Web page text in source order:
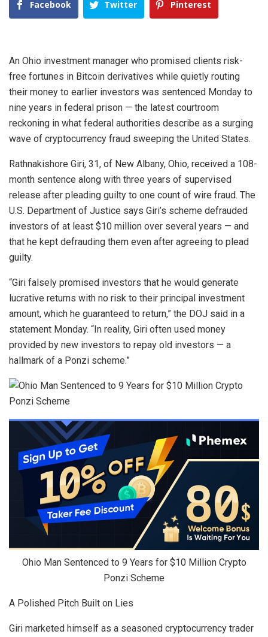
Facebook Twitter Pinterest
An Ohio investment manager who promised clients risk-
free fortunes in Bitcoin derivatives while quietly routing
their money to earlier investors was sentenced Monday to
nine years in federal prison — the latest courtroom
reckoning in what federal authorities describe as a surging
wave of cryptocurrency fraud sweeping the United States.
Rathnakishore Giri, 31, of New Albany, Ohio, received a 108-
month sentence along with three years of supervised
release after pleading guilty to one count of wire fraud. The
U.S. Department of Justice says Giri’s scheme defrauded
investors of at least $10 million over several years — and
that he kept defrauding them even after agreeing to plead
guilty.
“Giri falsely promised investors that he would generate
lucrative returns with no risk to their principal investment
amount, which he guaranteed to return,” the DOJ said in a
statement Monday. “In reality, Giri often used money
provided by new investors to repay old investors — a
hallmark of a Ponzi scheme.”
Ohio Man Sentenced to 9 Years for $10 Million Crypto
Ponzi Scheme
A Polished Pitch Built on Lies
Giri marketed himself as a seasoned cryptocurrency trader